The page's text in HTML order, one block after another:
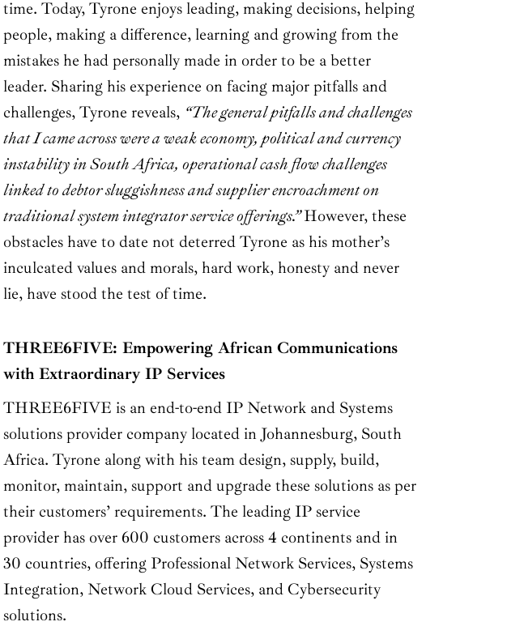
time. Today, Tyrone enjoys leading, making decisions, helping
people, making a difference, learning and growing from the
mistakes he had personally made in order to be a better
leader. Sharing his experience on facing major pitfalls and
challenges, Tyrone reveals, “The general pitfalls and challenges
that I came across were a weak economy, political and currency
instability in South Africa, operational cash flow challenges
linked to debtor sluggishness and supplier encroachment on
traditional system integrator service offerings.”However, these
obstacles have to date not deterred Tyrone as his mother’s
inculcated values and morals, hard work, honesty and never
lie, have stood the test of time.
THREE6FIVE: Empowering African Communications
with Extraordinary IP Services
THREE6FIVE is an end-to-end IP Network and Systems
solutions provider company located in Johannesburg, South
Africa. Tyrone along with his team design, supply, build,
monitor, maintain, support and upgrade these solutions as per
their customers’ requirements. The leading IP service
provider has over 600 customers across 4 continents and in
30 countries, offering Professional Network Services, Systems
Integration, Network Cloud Services, and Cybersecurity
solutions.